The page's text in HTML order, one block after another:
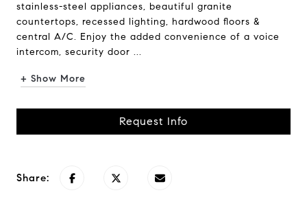
stainless-steel appliances, beautiful granite
countertops, recessed lighting, hardwood floors &
central A/C. Enjoy the added convenience of a voice
intercom, security door ...
+ Show More
Request Info
Share: